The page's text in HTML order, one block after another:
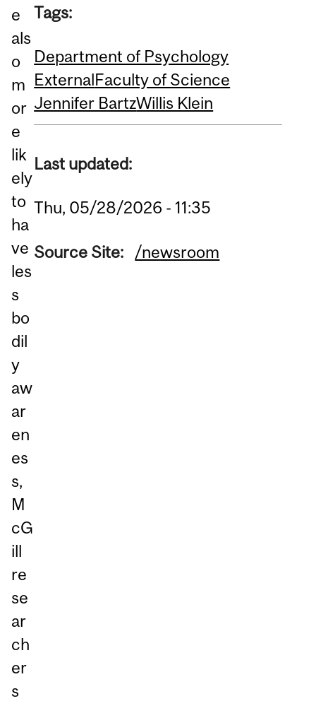
e
als
o
m
or
e
lik
ely
to
ha
ve
les
s
bo
dil
y
aw
ar
en
es
s,
M
cG
ill
re
se
ar
ch
er
s
Tags:
Department of Psychology
ExternalFaculty of Science
Jennifer BartzWillis Klein
Last updated:
Thu, 05/28/2026 - 11:35
Source Site: /newsroom